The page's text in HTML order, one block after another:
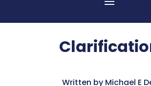
Written by Michael E